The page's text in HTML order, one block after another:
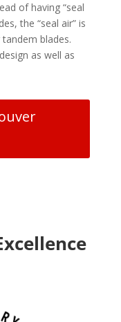
of having “seal
the “seal air” is
blades.
as well as